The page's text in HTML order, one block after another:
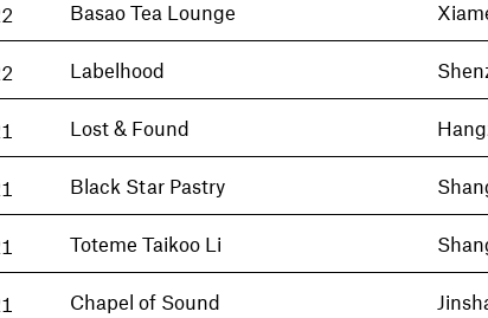
Basao Tea Lounge
Labelhood
Lost & Found
Black Star Pastry
Toteme Taikoo Li
Chapel of Sound